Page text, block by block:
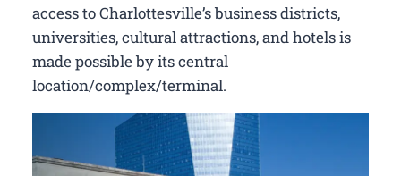
access to Charlottesville’s business districts,
universities, cultural attractions, and hotels is
made possible by its central
location/complex/terminal.